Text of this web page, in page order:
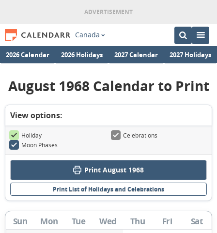
Canada
2026 Calendar 2026 Holidays 2027 Calendar 2027 Holidays
August 1968 Calendar to Print
View options:
Holiday
Celebrations
Moon Phases
Print August 1968
Print List of Holidays and Celebrations
Sun Mon Tue Wed Thu Fri Sat